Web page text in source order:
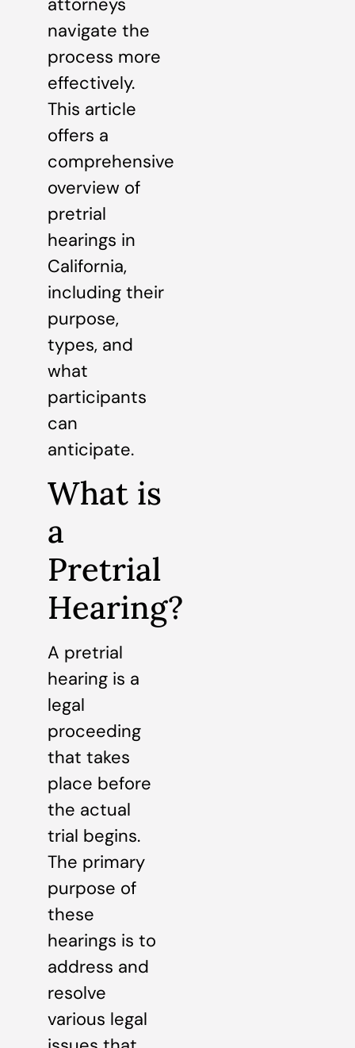
attorneys
navigate the
process more
effectively.
This article
offers a
comprehensive
overview of
pretrial
hearings in
California,
including their
purpose,
types, and
what
participants
can
anticipate.
What is
a
Pretrial
Hearing?
A pretrial
hearing is a
legal
proceeding
that takes
place before
the actual
trial begins.
The primary
purpose of
these
hearings is to
address and
resolve
various legal